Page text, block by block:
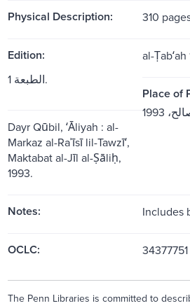
Physical Description: 310
Edition:
al-Ṭabʻah
الطبعة 1.
Place of
Dayr Qūbil, ʻĀliyah : al-
Markaz al-Raʾīsī lil-Tawzīʻ,
Maktabat al-Jīl al-Ṣāliḥ,
1993.
Notes: Includes
OCLC: 34377751
The Penn Libraries is committed to